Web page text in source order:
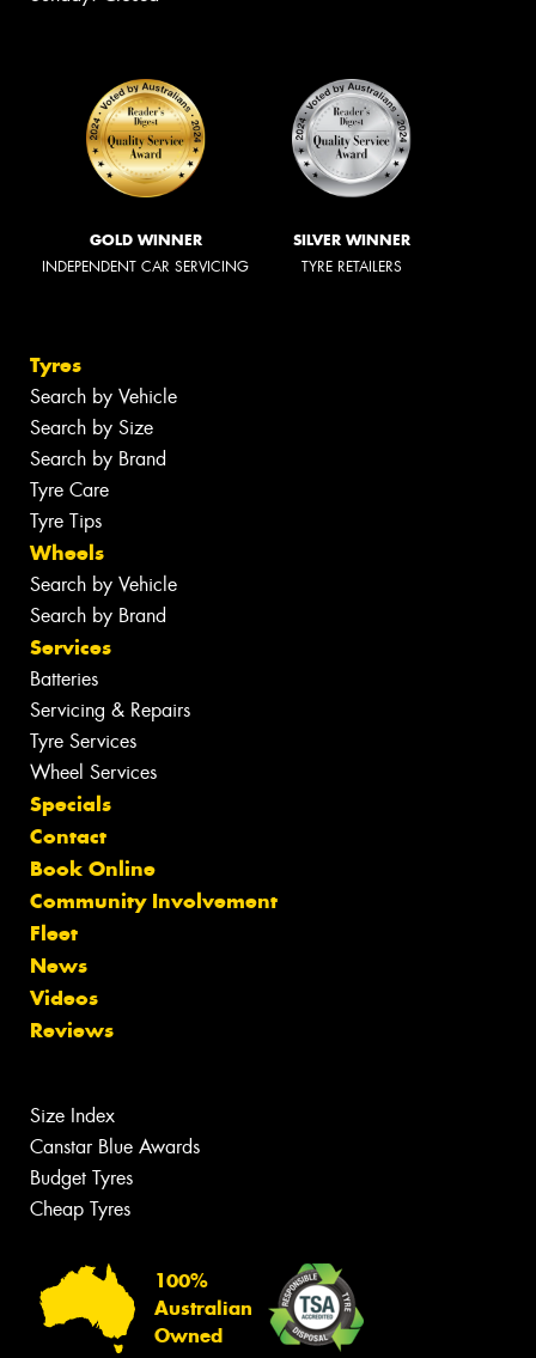
GOLD WINNER
INDEPENDENT CAR SERVICING
SILVER WINNER
TYRE RETAILERS
Tyres
Search by Vehicle
Search by Size
Search by Brand
Tyre Care
Tyre Tips
Wheels
Search by Vehicle
Search by Brand
Services
Batteries
Servicing & Repairs
Tyre Services
Wheel Services
Specials
Contact
Book Online
Community Involvement
Fleet
News
Videos
Reviews
Size Index
Canstar Blue Awards
Budget Tyres
Cheap Tyres
100%
Australian
Owned